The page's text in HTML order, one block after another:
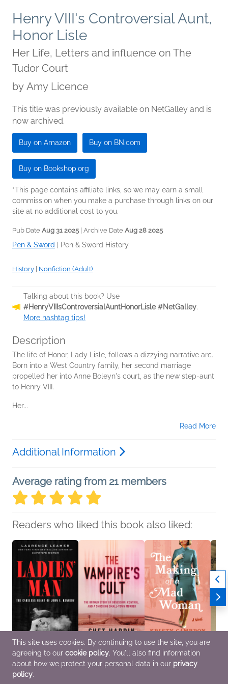
Henry VIII's Controversial Aunt,
Honor Lisle
Her Life, Letters and influence on The
Tudor Court
by Amy Licence
This title was previously available on NetGalley and is
now archived.
Buy on Amazon Buy on BN.com
Buy on Bookshop.org
*This page contains affiliate links, so we may earn a small
commission when you make a purchase through links on our
site at no additional cost to you.
Pub Date Aug 31 2025 | Archive Date Aug 28 2025
Pen & Sword Pen & Sword History
History Nonfiction (Adult)
Talking about this book? Use
#HenryVIIIsControversialAuntHonorLisle #NetGalley.
More hashtag tips!
Description
The life of Honor, Lady Lisle, follows a dizzying narrative arc.
Born into a West Country family, her second marriage
propelled her into Anne Boleyn's court, as the new step-aunt
to Henry VIII.
Her...
Read More
Additional Information
Average rating from 21 members
Readers who liked this book also liked:
Ladies' Man
Laurence Leamer
Biographies &
Memoirs, History
The Vampire's Cult
Chet Hardin
History, True Crime
The Making of a Mad
Woman
Kristy Cambron
This site uses cookies. By continuing to use the site, you are
agreeing to our cookie policy. You'll also find information
about how we protect your personal data in our privacy
policy.